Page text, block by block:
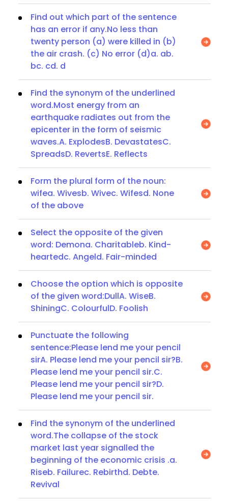
Find out which part of the sentence
has an error if any.No less than
twenty person (a) were killed in (b)
the air crash. (c) No error (d)a. ab.
bc. cd. d
Find the synonym of the underlined
word.Most energy from an
earthquake radiates out from the
epicenter in the form of seismic
waves.A. ExplodesB. DevastatesC.
SpreadsD. RevertsE. Reflects
Form the plural form of the noun:
wifea. Wivesb. Wivec. Wifesd. None
of the above
Select the opposite of the given
word: Demona. Charitableb. Kind-
heartedc. Angeld. Fair-minded
Choose the option which is opposite
of the given word:DullA. WiseB.
ShiningC. ColourfulD. Foolish
Punctuate the following
sentence:Please lend me your pencil
sirA. Please lend me your pencil sir?B.
Please lend me your pencil sir.C.
Please lend me your pencil sir?D.
Please lend me your pencil sir.
Find the synonym of the underlined
word.The collapse of the stock
market last year signalled the
beginning of the economic crisis .a.
Riseb. Failurec. Rebirthd. Debte.
Revival